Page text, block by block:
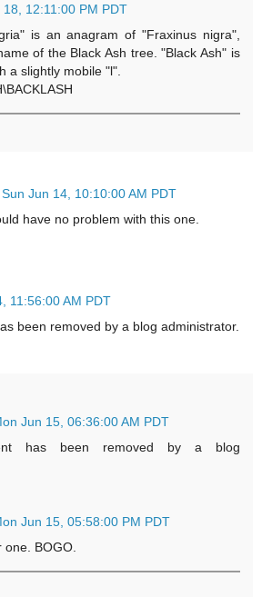
18, 12:11:00 PM PDT
is an anagram of "Fraxinus nigra",
of the Black Ash tree. "Black Ash" is
a slightly mobile "l".
Sun Jun 14, 10:10:00 AM PDT
have no problem with this one.
11:56:00 AM PDT
been removed by a blog administrator.
Jun 15, 06:36:00 AM PDT
has been removed by a blog
Jun 15, 05:58:00 PM PDT
one. BOGO.